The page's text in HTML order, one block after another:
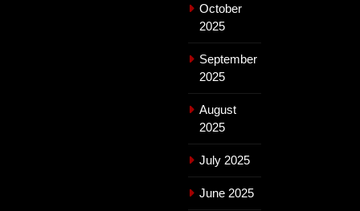
October
2025
September
2025
August
2025
July 2025
June 2025